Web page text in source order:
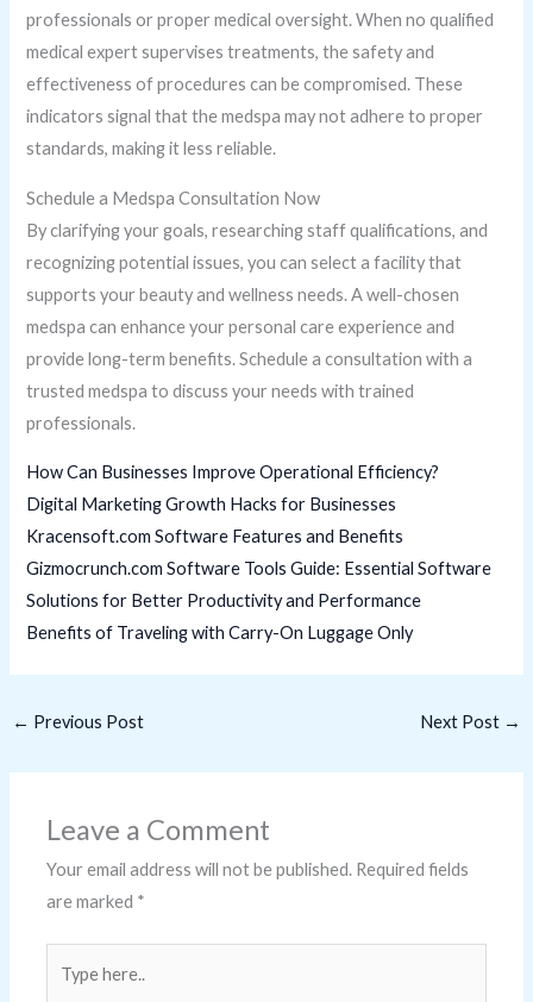
professionals or proper medical oversight. When no qualified
medical expert supervises treatments, the safety and
effectiveness of procedures can be compromised. These
indicators signal that the medspa may not adhere to proper
standards, making it less reliable.
Schedule a Medspa Consultation Now
By clarifying your goals, researching staff qualifications, and
recognizing potential issues, you can select a facility that
supports your beauty and wellness needs. A well-chosen
medspa can enhance your personal care experience and
provide long-term benefits. Schedule a consultation with a
trusted medspa to discuss your needs with trained
professionals.
How Can Businesses Improve Operational Efficiency?
Digital Marketing Growth Hacks for Businesses
Kracensoft.com Software Features and Benefits
Gizmocrunch.com Software Tools Guide: Essential Software
Solutions for Better Productivity and Performance
Benefits of Traveling with Carry-On Luggage Only
← Previous Post Next Post →
Leave a Comment
Your email address will not be published. Required fields
are marked *
here..